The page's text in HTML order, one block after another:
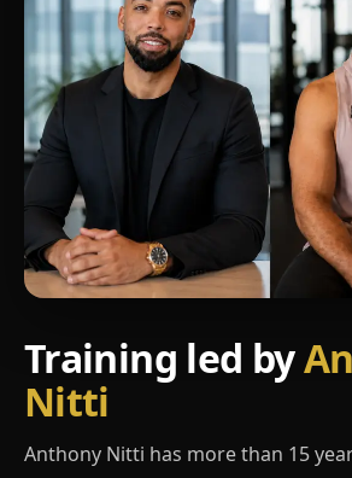
Training led by
Nitti
Anthony Nitti has more than 15